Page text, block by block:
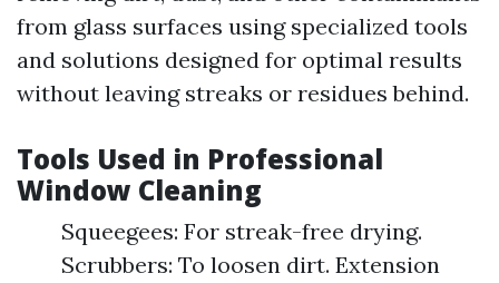
from glass surfaces using specialized tools
and solutions designed for optimal results
without leaving streaks or residues behind.
Tools Used in Professional
Window Cleaning
Squeegees: For streak-free drying.
Scrubbers: To loosen dirt. Extension